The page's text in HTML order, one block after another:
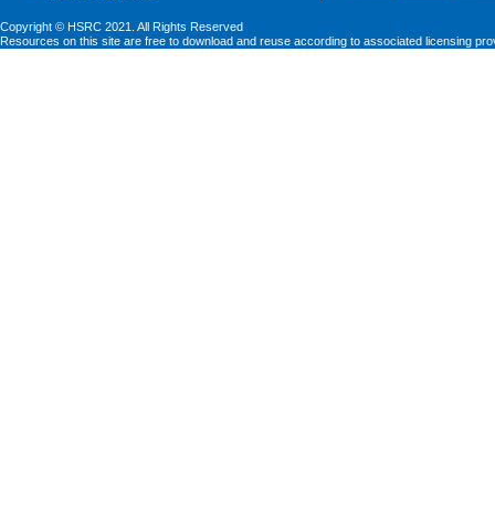
Copyright © HSRC 2021. All Rights Reserved
Resources on this site are free to download and reuse according to associated licensing